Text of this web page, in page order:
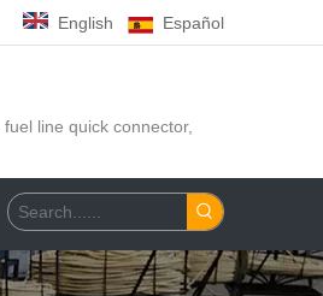
English Español
fuel line quick connector,